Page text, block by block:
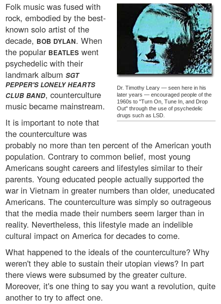
Dr. Timothy Leary — seen here in his
later years — encouraged people of the
1960s to "Turn On, Tune In, and Drop
Out" through the use of psychedelic
drugs such as LSD.
Folk music was fused with
rock, embodied by the best-
known solo artist of the
decade, BOB DYLAN. When
the popular BEATLES went
psychedelic with their
landmark album SGT
PEPPER'S LONELY HEARTS
CLUB BAND, counterculture
music became mainstream.
It is important to note that
the counterculture was
probably no more than ten percent of the American youth
population. Contrary to common belief, most young
Americans sought careers and lifestyles similar to their
parents. Young educated people actually supported the
war in Vietnam in greater numbers than older, uneducated
Americans. The counterculture was simply so outrageous
that the media made their numbers seem larger than in
reality. Nevertheless, this lifestyle made an indelible
cultural impact on America for decades to come.
What happened to the ideals of the counterculture? Why
weren't they able to sustain their utopian views? In part
there views were subsumed by the greater culture.
Moreover, it's one thing to say you want a revolution, quite
another to try to affect one.